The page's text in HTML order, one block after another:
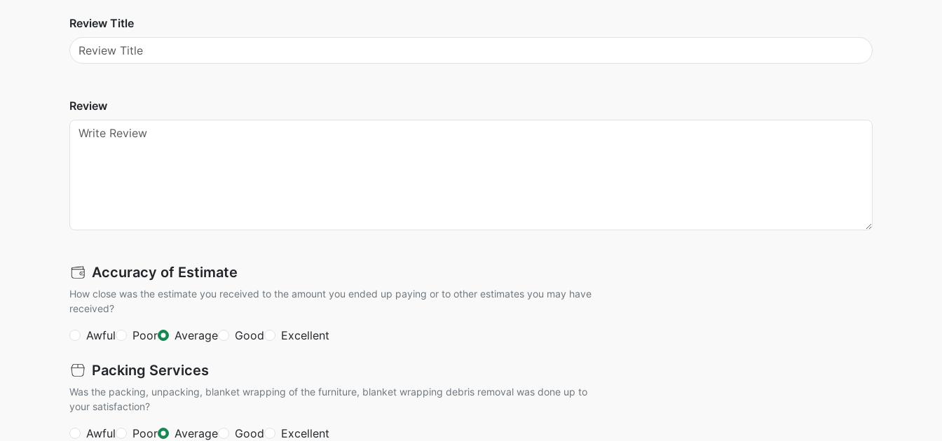
Review Title
Review
Accuracy of Estimate
How close was the estimate you received to the amount you ended up paying or to other estimates you may have
received?
Awful Poor Average Good Excellent
Packing Services
Was the packing, unpacking, blanket wrapping of the furniture, blanket wrapping debris removal was done up to
your satisfaction?
Awful Poor Average Good Excellent